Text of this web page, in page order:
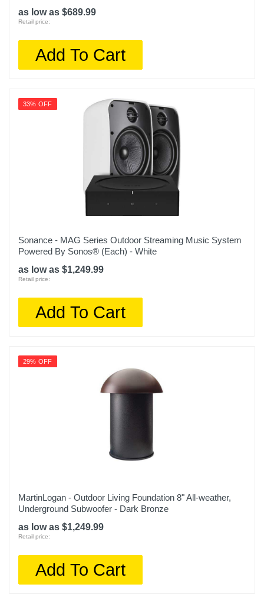
as low as $689.99
Retail price:
Add To Cart
33% OFF
Sonance - MAG Series Outdoor Streaming Music System
Powered By Sonos® (Each) - White
as low as $1,249.99
Retail price:
Add To Cart
29% OFF
MartinLogan - Outdoor Living Foundation 8" All-weather,
Underground Subwoofer - Dark Bronze
as low as $1,249.99
Retail price:
Add To Cart